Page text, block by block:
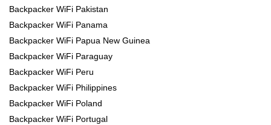
Backpacker WiFi Pakistan
Backpacker WiFi Panama
Backpacker WiFi Papua New Guinea
Backpacker WiFi Paraguay
Backpacker WiFi Peru
Backpacker WiFi Philippines
Backpacker WiFi Poland
Backpacker WiFi Portugal